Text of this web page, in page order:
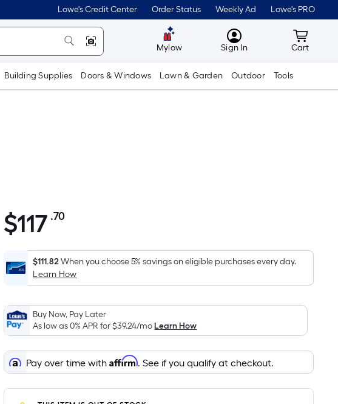
Lowe's Credit Center Order Status Weekly Ad Lowe's PRO
Mylow MyLowes
Sign In Cart
Cart
Building Supplies Doors & Windows Lawn & Garden Outdoor Tools
$117.70
$117 .70Per
Foot
pricing
is
on
the
area
of
a
flat
surface.
$111.82When you choose 5% savings on eligible purchases every day.
Learn How
Buy Now, Pay Later
As low as 0% APR for$39.24/moLearn How
Pay over time withAffirm. See if you qualify at checkout.